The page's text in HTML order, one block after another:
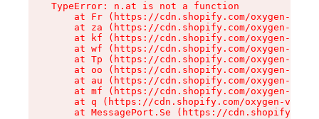
TypeError: n.at is not a function
at Fr (https://cdn.shopify.com/oxygen-v2/
at za (https://cdn.shopify.com/oxygen-v2/
at kf (https://cdn.shopify.com/oxygen-v2/
at wf (https://cdn.shopify.com/oxygen-v2/
at Tp (https://cdn.shopify.com/oxygen-v2/
at oo (https://cdn.shopify.com/oxygen-v2/
at au (https://cdn.shopify.com/oxygen-v2/
at mf (https://cdn.shopify.com/oxygen-v2/
at q (https://cdn.shopify.com/oxygen-v2/
at MessagePort.Se (https://